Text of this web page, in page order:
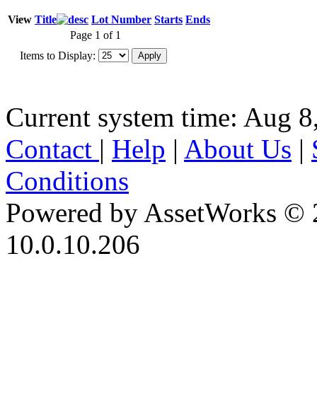
View Title Lot Number Starts Ends
Page 1 of 1
Items to Display:
Current system time: Aug
Contact | Help | About Us |
Conditions
Powered by AssetWorks ©
10.0.10.206